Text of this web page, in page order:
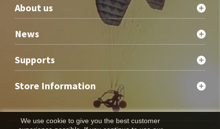
About us
News
Supports
Store Information
We use cookie to give you the best customer